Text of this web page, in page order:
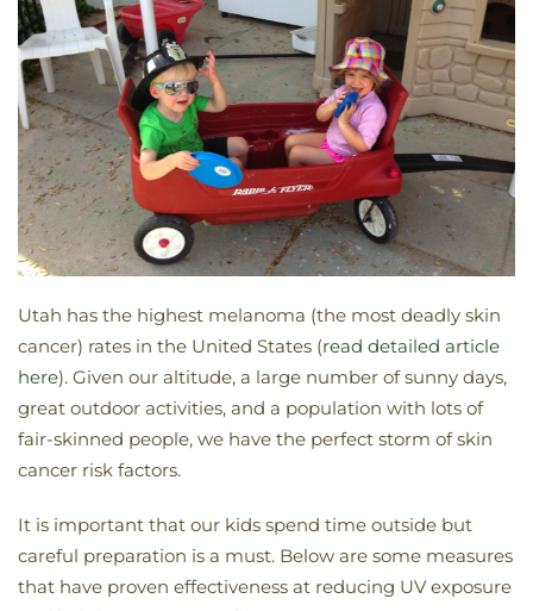
Utah has the highest melanoma (the most deadly skin
cancer) rates in the United States (read detailed article
here). Given our altitude, a large number of sunny days,
great outdoor activities, and a population with lots of
fair-skinned people, we have the perfect storm of skin
cancer risk factors.
It is important that our kids spend time outside but
careful preparation is a must. Below are some measures
that have proven effectiveness at reducing UV exposure